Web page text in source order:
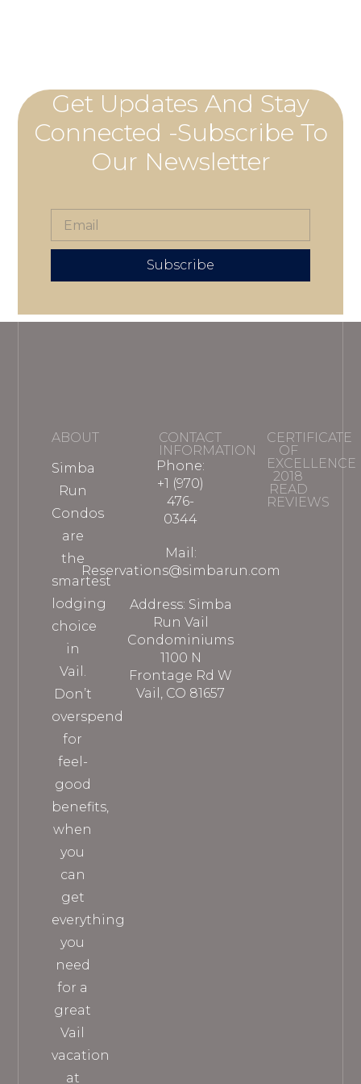
Get Updates And Stay
Connected -Subscribe To
Our Newsletter
Subscribe
ABOUT
Simba
Run
Condos
are
the
smartest
lodging
choice
in
Vail.
Don’t
overspend
for
feel-
good
benefits,
when
you
can
get
everything
you
need
for a
great
Vail
vacation
at
CONTACT
INFORMATION
Phone:
+1 (970)
476-
0344
Mail:
Reservations@simbarun.com
Address: Simba
Run Vail
Condominiums
1100 N
Frontage Rd W
Vail, CO 81657
CERTIFICATE
OF
EXCELLENCE
2018
READ
REVIEWS